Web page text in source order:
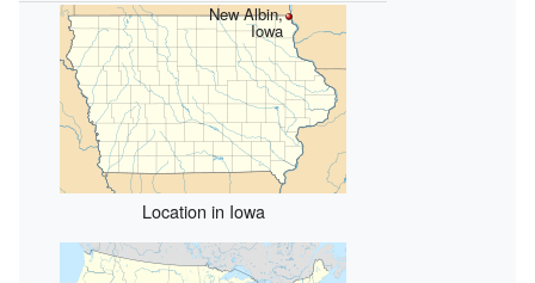
New Albin,
Iowa
Location in Iowa